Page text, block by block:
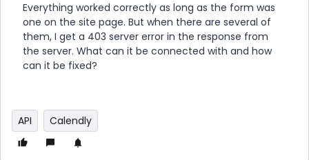
Everything worked correctly as long as the form was
one on the site page. But when there are several of
them, I get a 403 server error in the response from
the server. What can it be connected with and how
can it be fixed?
API Calendly